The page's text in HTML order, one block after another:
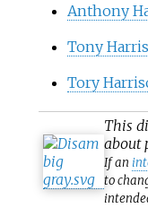
Anthony
Tony
Tory
This
about
If an
to